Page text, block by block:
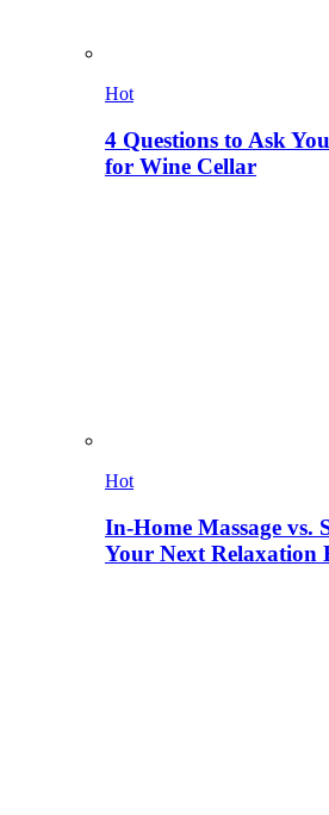
Hot
4 Questions to Ask
for Wine Cellar
Hot
In-Home Massage vs.
Your Next Relaxation